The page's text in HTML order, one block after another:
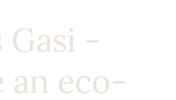
Gasi -
an eco-